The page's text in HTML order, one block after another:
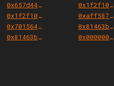
0x657d446b219b3c898fe947addd3277d4924b147e 0x1f2f10d1c40777ae1da742455c65828ff36df387
0x1f2f10d1c40777ae1da742455c65828ff36df387 0xaff587846a44aa086a6555ff69055d3380fd379a
0x701564aa6e26816147d4fa211a0779f1b774bb9b 0x81463b0f960f247f704377661ec81c1fd65b5128
0x81463b0f960f247f704377661ec81c1fd65b5128 0x000000000004444c5dc75cb358380d2e3de08a90